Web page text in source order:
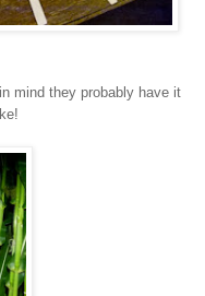
mind they probably have it